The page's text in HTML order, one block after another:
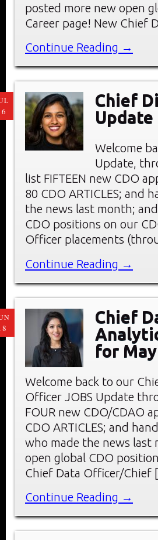
posted more new open
Career page! New
Continue Reading →
Chief
Welcome
Update,
list FIFTEEN new CDO
80 CDO ARTICLES; and
the news last month;
CDO positions on our
Officer placements
Continue Reading →
Chief
for
Welcome back to our
Officer JOBS Update
FOUR new CDO/CDAO
CDO ARTICLES; and
who made the news last
open global CDO
Chief Data Officer/Chief
Continue Reading →